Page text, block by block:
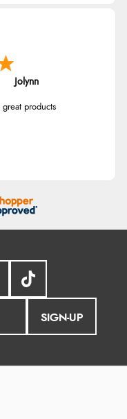
Jolynn
products
SIGN-UP